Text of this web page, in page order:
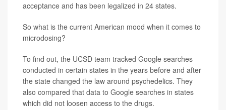
acceptance and has been legalized in 24 states.
So what is the current American mood when it comes to
microdosing?
To find out, the UCSD team tracked Google searches
conducted in certain states in the years before and after
the state changed the law around psychedelics. They
also compared that data to Google searches in states
which did not loosen access to the drugs.